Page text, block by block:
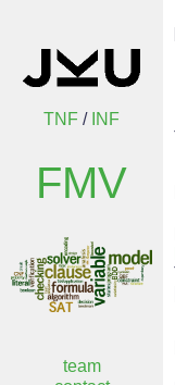
TNF / INF
FMV
team